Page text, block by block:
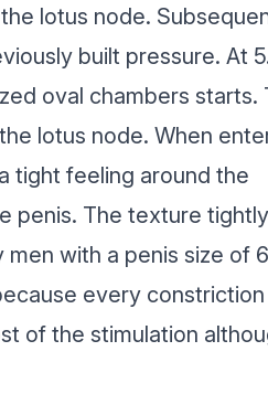
lotus node.
built pressure. At
oval chambers starts.
lotus node. When
tight feeling around the
penis. The texture
with a penis size of
every
of the stimulation